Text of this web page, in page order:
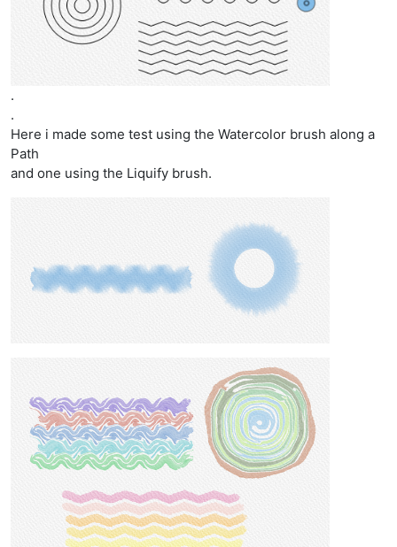
.
.
Here i made some test using the Watercolor brush along a
Path
and one using the Liquify brush.